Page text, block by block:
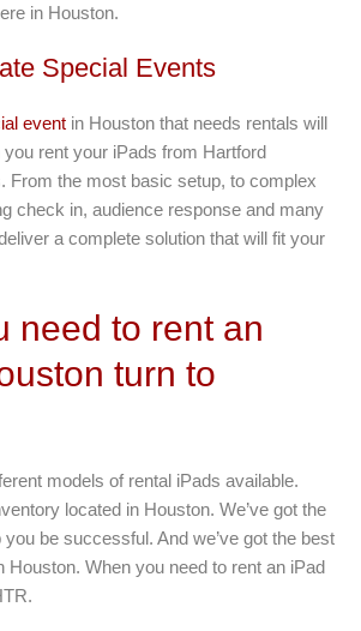
in Houston.
Special Events
event in Houston that needs rentals will
rent your iPads from Hartford
From the most basic setup, to complex
check in, audience response and many
a complete solution that will fit your
need to rent an
turn to
models of rental iPads available.
located in Houston. We’ve got the
be successful. And we’ve got the best
Houston. When you need to rent an iPad